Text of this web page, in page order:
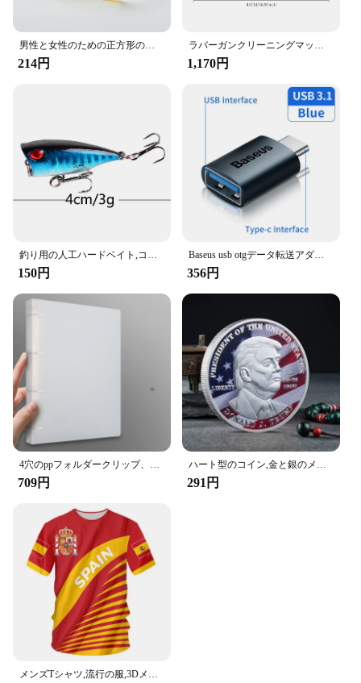
214円 1,170円
150円
Baseus usb otgデータ転送アダプタータイプcメス-usbオスコンバーター急速充電アダプターラップトップ用macbookサムスン
356円
709円 291円